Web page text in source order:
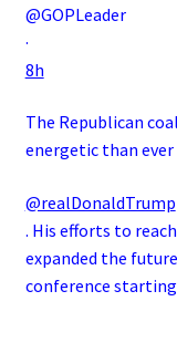
@GOPLeader
·
8h
The Republican
energetic than
@realDonaldTrump
. His efforts to
expanded the
conference